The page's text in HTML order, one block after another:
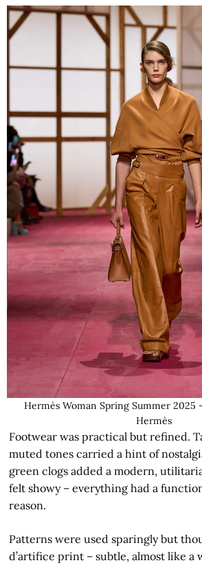
Hermès Woman Spring Summer 2025
Hermès
Footwear was practical but refined.
muted tones carried a hint of
green clogs added a modern,
felt showy – everything had a
reason.
Patterns were used sparingly but
d’artifice print – subtle, almost like a